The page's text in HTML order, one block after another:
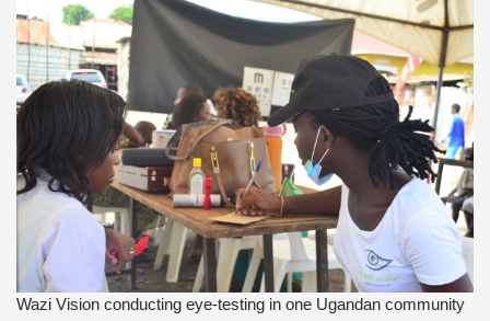
Wazi Vision conducting eye-testing in one Ugandan community